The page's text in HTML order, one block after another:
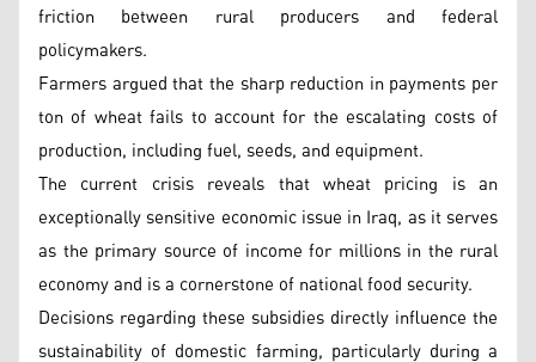
friction between rural producers and federal
policymakers.
Farmers argued that the sharp reduction in payments per
ton of wheat fails to account for the escalating costs of
production, including fuel, seeds, and equipment.
The current crisis reveals that wheat pricing is an
exceptionally sensitive economic issue in Iraq, as it serves
as the primary source of income for millions in the rural
economy and is a cornerstone of national food security.
Decisions regarding these subsidies directly influence the
sustainability of domestic farming, particularly during a